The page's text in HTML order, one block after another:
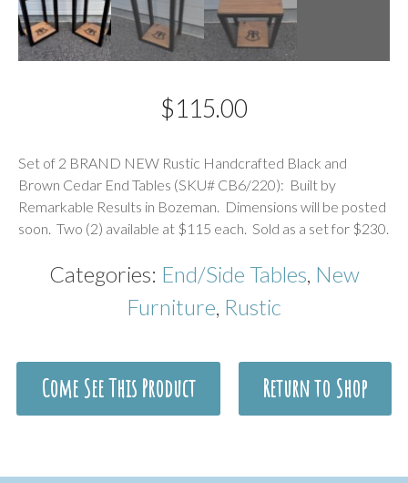
$115.00
Set of 2 BRAND NEW Rustic Handcrafted Black and
Brown Cedar End Tables (SKU# CB6/220): Built by
Remarkable Results in Bozeman. Dimensions will be posted
soon. Two (2) available at $115 each. Sold as a set for $230.
Categories: End/Side Tables New
Furniture Rustic
Come See This Product Return to Shop